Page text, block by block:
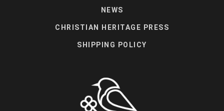
NEWS
CHRISTIAN HERITAGE PRESS
SHIPPING POLICY